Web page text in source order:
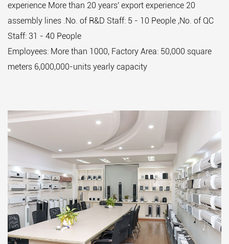
experience More than 20 years' export experience 20
assembly lines .No. of R&D Staff: 5 - 10 People ,No. of QC
Staff: 31 - 40 People
Employees: More than 1000, Factory Area: 50,000 square
meters 6,000,000-units yearly capacity